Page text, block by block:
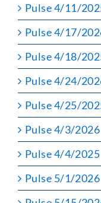
Pulse 4/11/
Pulse 4/17/
Pulse 4/18/
Pulse 4/24/
Pulse 4/25/
Pulse 4/3/2026
Pulse 4/4/2025
Pulse 5/1/2026